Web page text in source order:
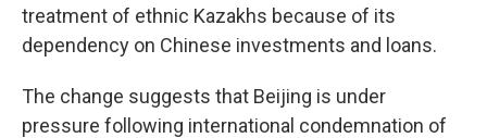
treatment of ethnic Kazakhs because of its
dependency on Chinese investments and loans.
The change suggests that Beijing is under
pressure following international condemnation of